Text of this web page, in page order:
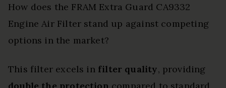
How does the FRAM Extra Guard CA9332
Engine Air Filter stand up against competing
options in the market?
This filter excels in filter quality, providing
double the protection compared to standard